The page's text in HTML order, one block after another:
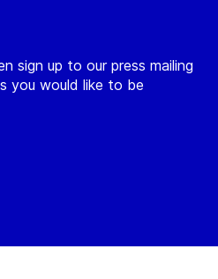
sign up to our press mailing
you would like to be